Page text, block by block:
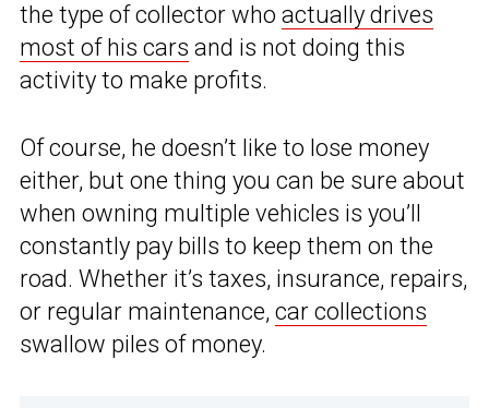
the type of collector who actually drives
most of his cars and is not doing this
activity to make profits.
Of course, he doesn’t like to lose money
either, but one thing you can be sure about
when owning multiple vehicles is you’ll
constantly pay bills to keep them on the
road. Whether it’s taxes, insurance, repairs,
or regular maintenance, car collections
swallow piles of money.